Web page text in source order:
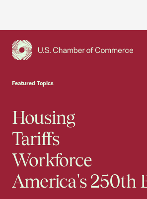
Featured Topics
Housing
Tariffs
Workforce
America's 250th